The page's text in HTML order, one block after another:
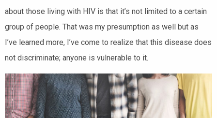
about those living with HIV is that it’s not limited to a certain
group of people. That was my presumption as well but as
I’ve learned more, I’ve come to realize that this disease does
not discriminate; anyone is vulnerable to it.